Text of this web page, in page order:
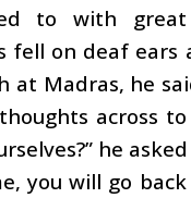
to with
on deaf ears
at Madras, he
across
he
you will go